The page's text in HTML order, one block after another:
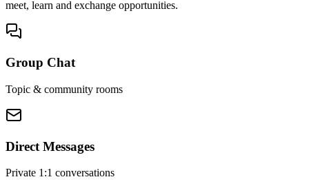
meet, learn and exchange opportunities.
Group Chat
Topic & community rooms
Direct Messages
Private 1:1 conversations